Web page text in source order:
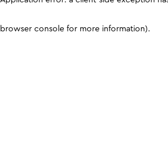
browser console for more information).